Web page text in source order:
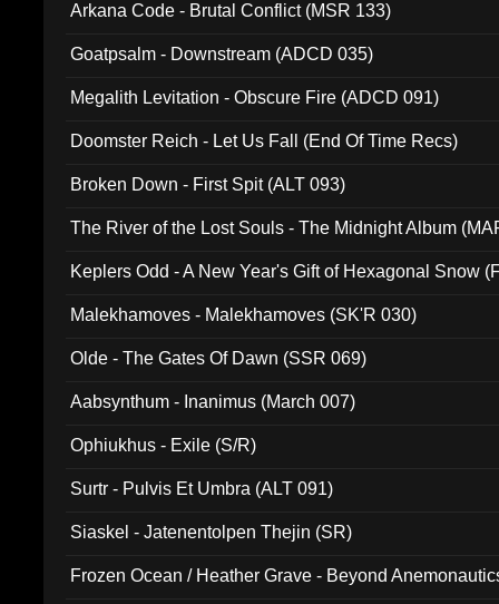
Arkana Code - Brutal Conflict (MSR 133)
Goatpsalm - Downstream (ADCD 035)
Megalith Levitation - Obscure Fire (ADCD 091)
Doomster Reich - Let Us Fall (End Of Time Recs)
Broken Down - First Spit (ALT 093)
The River of the Lost Souls - The Midnight Album
Keplers Odd - A New Year's Gift of Hexagonal Snow
Malekhamoves - Malekhamoves (SK'R 030)
Olde - The Gates Of Dawn (SSR 069)
Aabsynthum - Inanimus (March 007)
Ophiukhus - Exile (S/R)
Surtr - Pulvis Et Umbra (ALT 091)
Siaskel - Jatenentolpen Thejin (SR)
Frozen Ocean / Heather Grave - Beyond